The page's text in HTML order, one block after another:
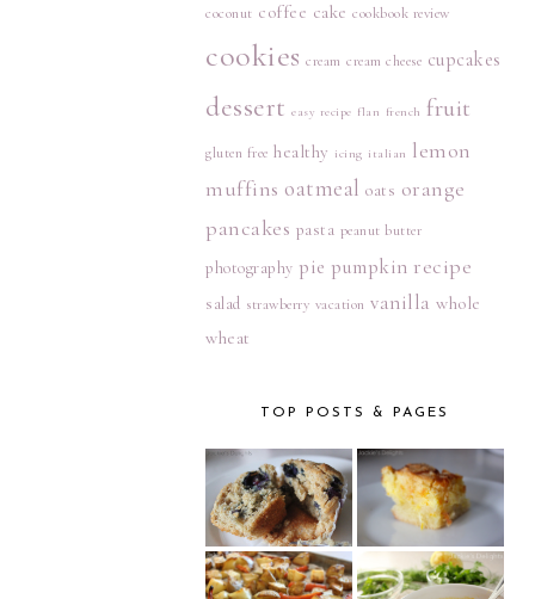
coconut coffee cake cookbook review
cookies cream cream cheese cupcakes
dessert easy recipe flan french fruit
gluten free healthy icing italian lemon
muffins oatmeal oats orange
pancakes pasta peanut butter
photography pie pumpkin recipe
salad strawberry vacation vanilla whole
wheat
TOP POSTS & PAGES